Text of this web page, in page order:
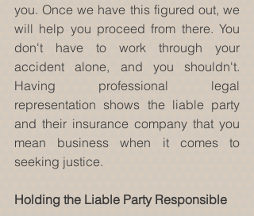
you. Once we have this figured out, we
will help you proceed from there. You
don't have to work through your
accident alone, and you shouldn't.
Having professional legal
representation shows the liable party
and their insurance company that you
mean business when it comes to
seeking justice.
Holding the Liable Party Responsible